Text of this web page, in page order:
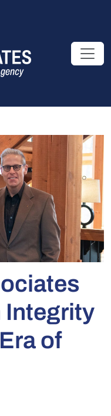
Integrity
of